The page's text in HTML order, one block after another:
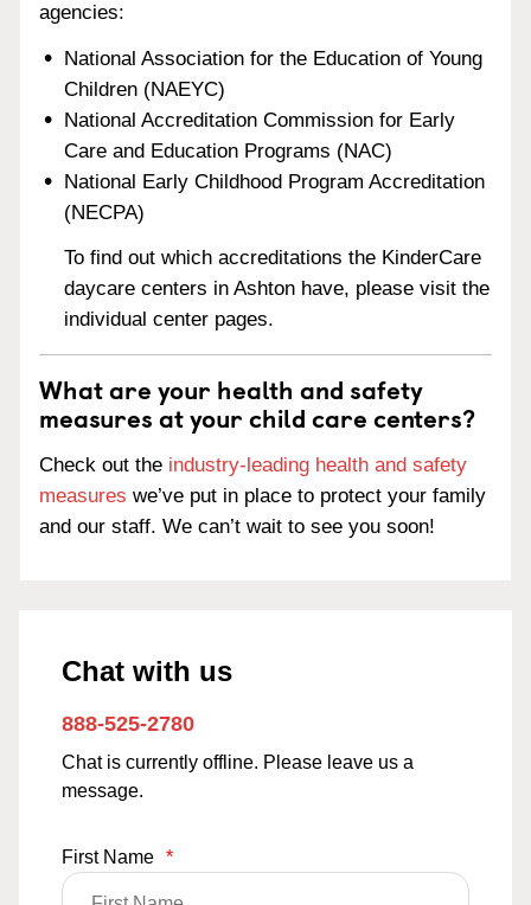
agencies:
National Association for the Education of Young
Children (NAEYC)
National Accreditation Commission for Early
Care and Education Programs (NAC)
National Early Childhood Program Accreditation
(NECPA)
To find out which accreditations the KinderCare
daycare centers in Ashton have, please visit the
individual center pages.
What are your health and safety
measures at your child care centers?
Check out the industry-leading health and safety
measures we’ve put in place to protect your family
and our staff. We can’t wait to see you soon!
Chat with us
888-525-2780
Chat is currently offline. Please leave us a
message.
First Name *